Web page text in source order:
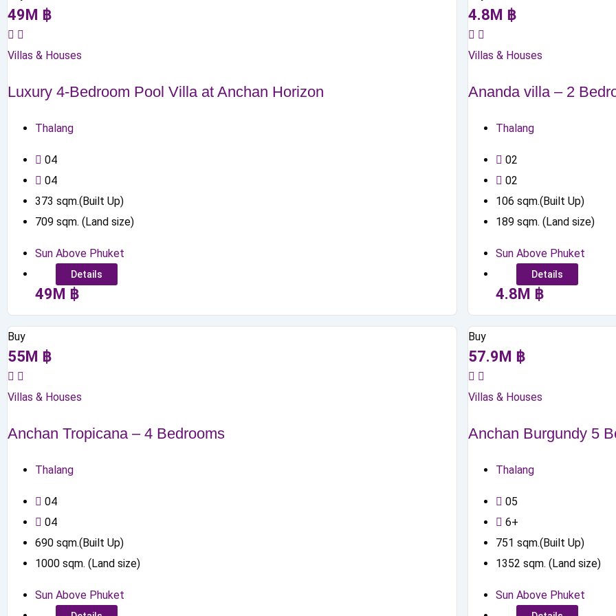
49M ฿
Villas & Houses
Luxury 4-Bedroom Pool Villa at Anchan Horizon
Thalang
04
04
373 sqm.(Built Up)
709 sqm. (Land size)
Sun Above Phuket
Details
49M ฿
4.8M ฿
Villas & Houses
Ananda villa – 2
Thalang
02
02
106 sqm.(Built Up)
189 sqm. (Land size)
Sun Above Phuket
Details
4.8M ฿
Buy
55M ฿
Villas & Houses
Anchan Tropicana – 4 Bedrooms
Thalang
04
04
690 sqm.(Built Up)
1000 sqm. (Land size)
Sun Above Phuket
Buy
57.9M ฿
Villas & Houses
Anchan Burgundy 5
Thalang
05
6+
751 sqm.(Built Up)
1352 sqm. (Land size)
Sun Above Phuket